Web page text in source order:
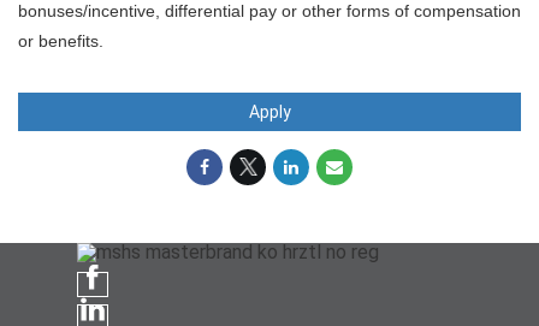
bonuses/incentive, differential pay or other forms of compensation
or benefits.
Apply